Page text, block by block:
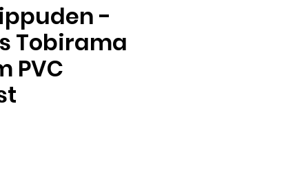
-
Tobirama
PVC